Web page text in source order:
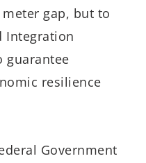
gap, but to
Integration
guarantee
resilience
Government